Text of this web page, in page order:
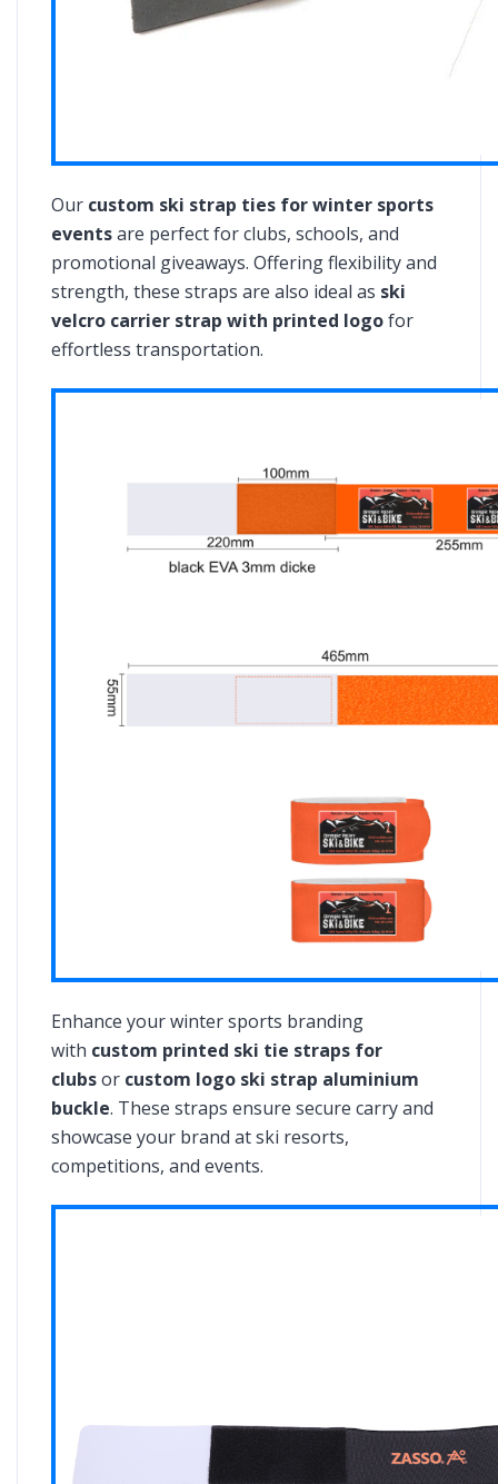
Our custom ski strap ties for winter sports
eventsare perfect for clubs, schools, and
promotional giveaways. Offering flexibility and
strength, these straps are also ideal as ski
velcro carrier strap with printed logofor
effortless transportation.
Enhance your winter sports branding
with custom printed ski tie straps for
clubsor custom logo ski strap aluminium
buckle. These straps ensure secure carry and
showcase your brand at ski resorts,
competitions, and events.